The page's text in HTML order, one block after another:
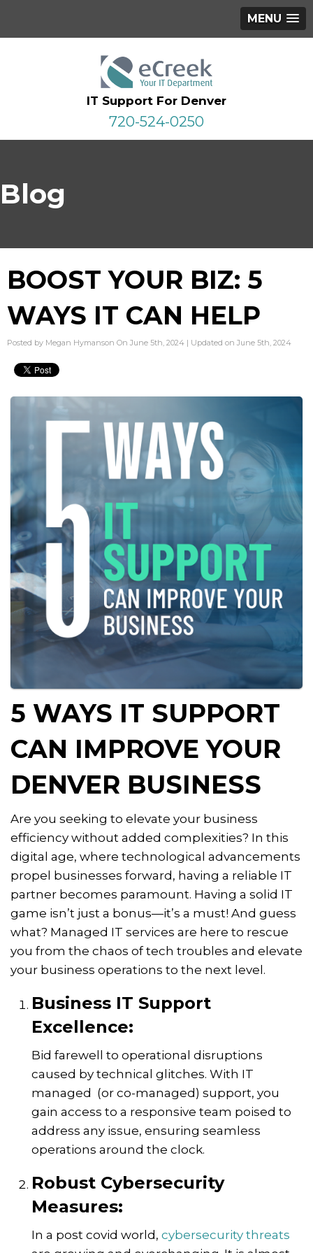
MENU
IT Support For Denver
720-524-0250
Blog
BOOST YOUR BIZ: 5
WAYS IT CAN HELP
Posted by Megan Hymanson On June 5th, 2024 | Updated on June 5th, 2024
5 WAYS IT SUPPORT
CAN IMPROVE YOUR
DENVER BUSINESS
Are you seeking to elevate your business
efficiency without added complexities? In this
digital age, where technological advancements
propel businesses forward, having a reliable IT
partner becomes paramount. Having a solid IT
game isn’t just a bonus—it’s a must! And guess
what? Managed IT services are here to rescue
you from the chaos of tech troubles and elevate
your business operations to the next level.
Business IT Support
Excellence:
Bid farewell to operational disruptions
caused by technical glitches. With IT
managed (or co-managed) support, you
gain access to a responsive team poised to
address any issue, ensuring seamless
operations around the clock.
Robust Cybersecurity
Measures:
In a post covid world, cybersecurity threats